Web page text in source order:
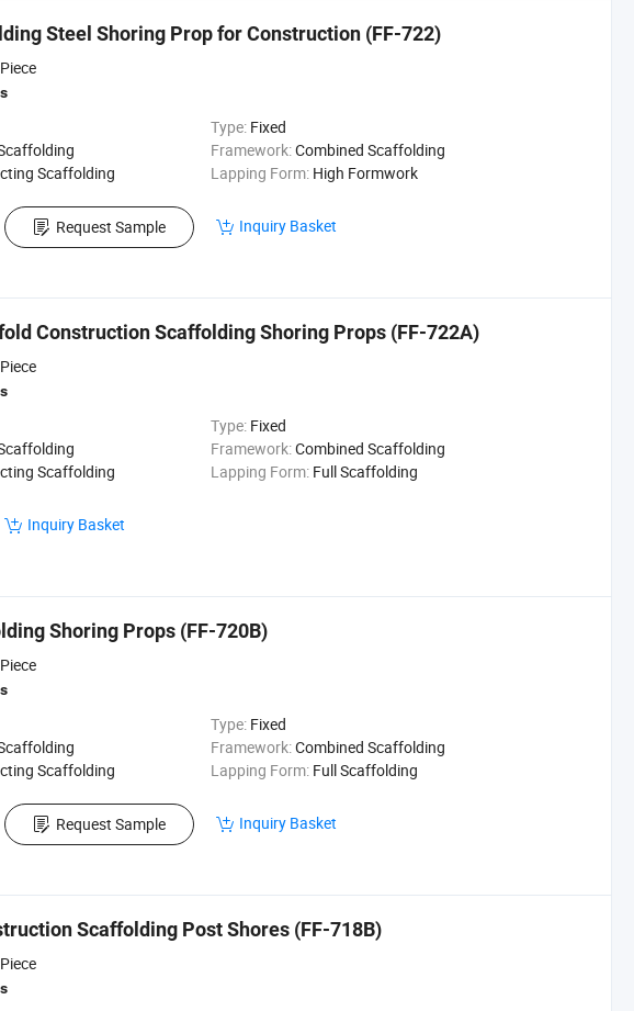
Steel Shoring Prop for Construction (FF-722)
Type: Fixed
Framework:Combined Scaffolding
Scaffolding Lapping Form: High Formwork
Request Sample Inquiry Basket
Construction Scaffolding Shoring Props (FF-722A)
Type: Fixed
Framework:Combined Scaffolding
Scaffolding Lapping Form: Full Scaffolding
Inquiry Basket
Shoring Props (FF-720B)
Type: Fixed
Framework:Combined Scaffolding
Scaffolding Lapping Form: Full Scaffolding
Request Sample Inquiry Basket
Scaffolding Post Shores (FF-718B)